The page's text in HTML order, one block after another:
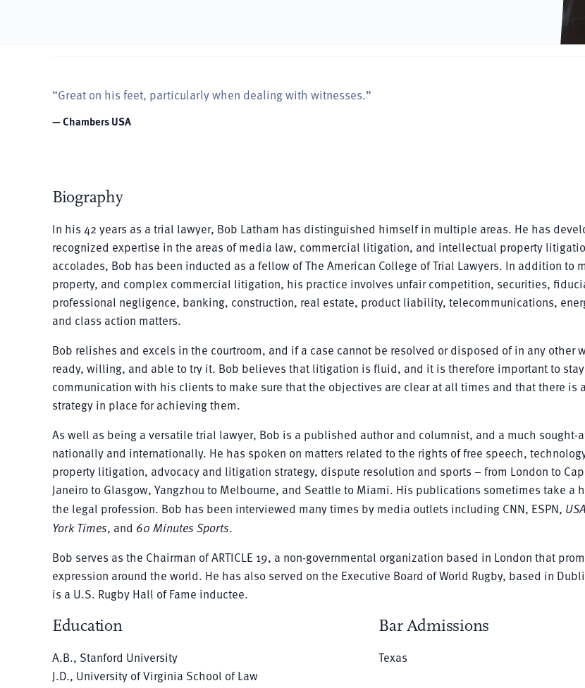
“Great on his feet, particularly when dealing with witnesses.”
— Chambers USA
Biography
In his 42 years as a trial lawyer, Bob Latham has distinguished himself in multiple areas. He has
recognized expertise in the areas of media law, commercial litigation, and intellectual property
accolades, Bob has been inducted as a fellow of The American College of Trial Lawyers. In addition to
property, and complex commercial litigation, his practice involves unfair competition, securities,
professional negligence, banking, construction, real estate, product liability, telecommunications,
and class action matters.
Bob relishes and excels in the courtroom, and if a case cannot be resolved or disposed of in any other
ready, willing, and able to try it. Bob believes that litigation is fluid, and it is therefore important to
communication with his clients to make sure that the objectives are clear at all times and that there is
strategy in place for achieving them.
As well as being a versatile trial lawyer, Bob is a published author and columnist, and a much sought-
nationally and internationally. He has spoken on matters related to the rights of free speech,
property litigation, advocacy and litigation strategy, dispute resolution and sports – from London to
Janeiro to Glasgow, Yangzhou to Melbourne, and Seattle to Miami. His publications sometimes take a
the legal profession. Bob has been interviewed many times by media outlets including CNN, ESPN,
York Times, and 60 Minutes Sports.
Bob serves as the Chairman of ARTICLE 19, a non-governmental organization based in London that
expression around the world. He has also served on the Executive Board of World Rugby, based in
is a U.S. Rugby Hall of Fame inductee.
Education
A.B., Stanford University
J.D., University of Virginia School of Law
Bar Admissions
Texas